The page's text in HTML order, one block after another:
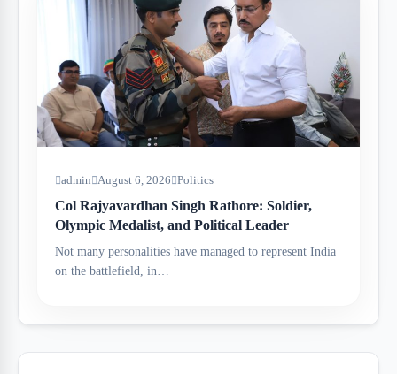
admin August 6, 2026 Politics
Col Rajyavardhan Singh Rathore: Soldier,
Olympic Medalist, and Political Leader
Not many personalities have managed to represent India
on the battlefield, in…